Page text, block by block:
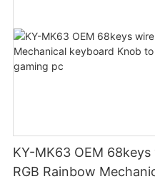
KY-MK63 OEM
RGB Rainbow